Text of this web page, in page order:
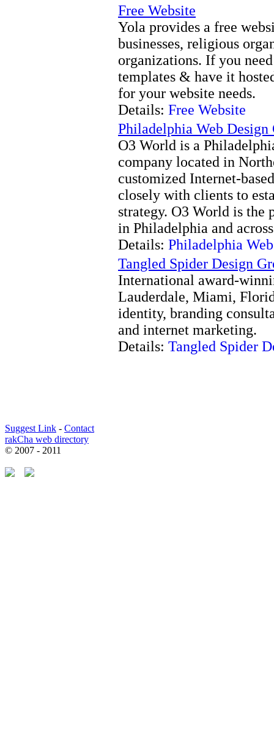
Free Website
Yola provides a free
businesses, religious
organizations. If you
templates & have it
for your website needs.
Details: Free Website
Philadelphia Web Design
O3 World is a
company located in
customized Internet-
closely with clients to
strategy. O3 World is the
in Philadelphia and
Details: Philadelphia
Tangled Spider Design
International award-
Lauderdale, Miami,
identity, branding
and internet marketing.
Details: Tangled Spider
Suggest Link - Contact
rakCha web directory
© 2007 - 2011